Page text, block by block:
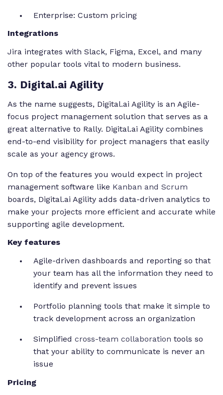
Enterprise: Custom pricing
Integrations
Jira integrates with Slack, Figma, Excel, and many
other popular tools vital to modern business.
3. Digital.ai Agility
As the name suggests, Digital.ai Agility is an Agile-
focus project management solution that serves as a
great alternative to Rally. Digital.ai Agility combines
end-to-end visibility for project managers that easily
scale as your agency grows.
On top of the features you would expect in project
management software like Kanban and Scrum
boards, Digital.ai Agility adds data-driven analytics to
make your projects more efficient and accurate while
supporting agile development.
Key features
Agile-driven dashboards and reporting so that
your team has all the information they need to
identify and prevent issues
Portfolio planning tools that make it simple to
track development across an organization
Simplified cross-team collaboration tools so
that your ability to communicate is never an
issue
Pricing